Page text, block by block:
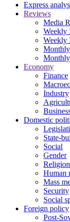
Express
Reviews
Media
Weekly
Weekly
Economy
Finance
Industry
Domestic
State-
Social
Gender
Religion
Human
Mass
Security
Social
Foreign policy
Post-